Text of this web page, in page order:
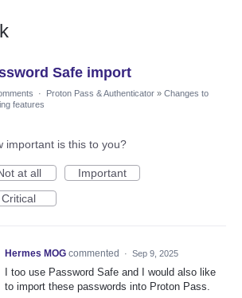
Safe import
· Proton Pass & Authenticator » Changes to
features
important is this to you?
at all
Important
Critical
Hermes MOG commented · Sep 9, 2025
I too use Password Safe and I would also like
to import these passwords into Proton Pass.